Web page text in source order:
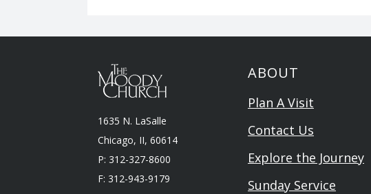
1635 N. LaSalle
Chicago, II, 60614
P: 312-327-8600
F: 312-943-9179
ABOUT
Plan A Visit
Contact Us
Explore the Journey
Sunday Service